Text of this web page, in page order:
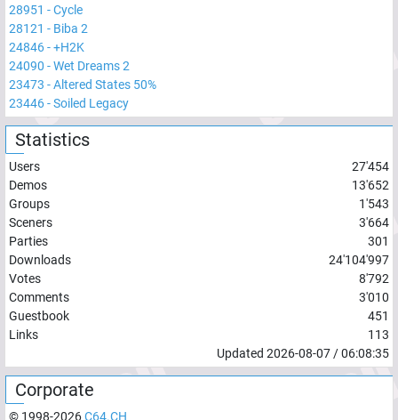
28951 -Cycle
28121 - Biba 2
24846-+H2K
24090 -Wet Dreams 2
23473 -Altered States 50%
23446-Soiled Legacy
Statistics
Users
27'454
Demos
13'652
Groups
1'543
Sceners
3'664
Parties
301
Downloads
24'104'997
Votes
8'792
Comments
3'010
Guestbook
451
Links
113
Updated 2026-08-07/06:08:35
Corporate
© 1998-2026C64.CH